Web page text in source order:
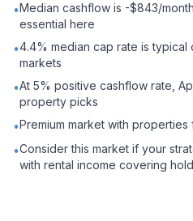
•Median cashflow is -$843/
essential here
•4.4% median cap rate is
markets
•At 5% positive cashflow rate,
property picks
•Premium market with
•Consider this market if your
with rental income covering